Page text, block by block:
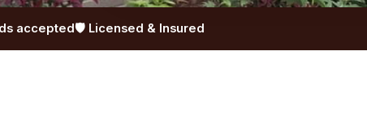
accepted🛡️ Licensed & Insured